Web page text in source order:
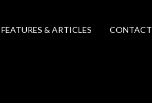
FEATURES & ARTICLES CONTACT